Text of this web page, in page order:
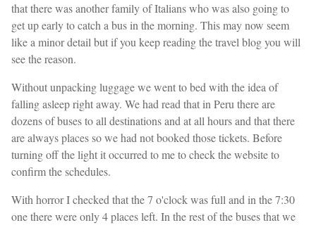
that there was another family of Italians who was also going to
get up early to catch a bus in the morning. This may now seem
like a minor detail but if you keep reading the travel blog you will
see the reason.
Without unpacking luggage we went to bed with the idea of
falling asleep right away. We had read that in Peru there are
dozens of buses to all destinations and at all hours and that there
are always places so we had not booked those tickets. Before
turning off the light it occurred to me to check the website to
confirm the schedules.
With horror I checked that the 7 o'clock was full and in the 7:30
one there were only 4 places left. In the rest of the buses that we